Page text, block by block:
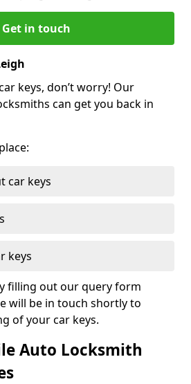
Get in touch
keys, don’t worry! Our
can get you back in
car keys
keys
filling out our query form
will be in touch shortly to
of your car keys.
Auto Locksmith